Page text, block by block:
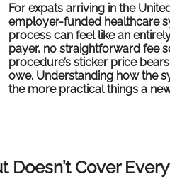
For expats arriving in the
employer-funded healthcare
process can feel like an
payer, no straightforward fee
procedure’s sticker price
owe. Understanding how the
the more practical things a
Cover